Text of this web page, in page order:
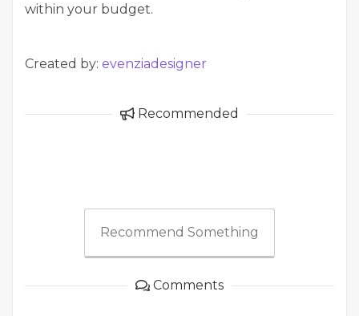
within your budget.
Created by: evenziadesigner
Recommended
Recommend Something
Comments